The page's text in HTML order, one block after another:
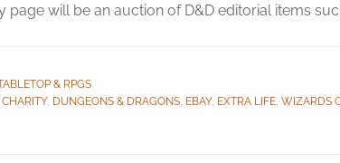
page will be an auction of D&D editorial items
& RPGS
CHARITY, DUNGEONS & DRAGONS, EBAY, EXTRA LIFE, WIZARDS